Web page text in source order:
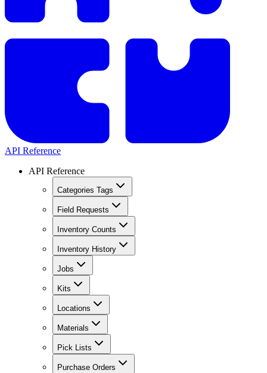
API Reference
API Reference
Categories Tags
Field Requests
Inventory Counts
Inventory History
Jobs
Kits
Locations
Materials
Pick Lists
Purchase Orders